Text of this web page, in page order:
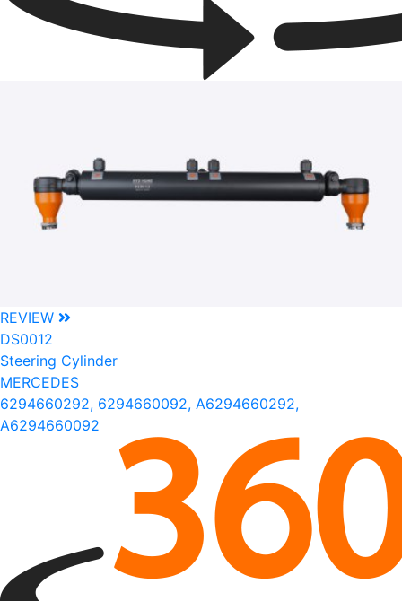
REVIEW
DS0012
Steering Cylinder
MERCEDES
6294660292, 6294660092, A6294660292,
A6294660092